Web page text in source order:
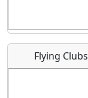
Flying Clubs